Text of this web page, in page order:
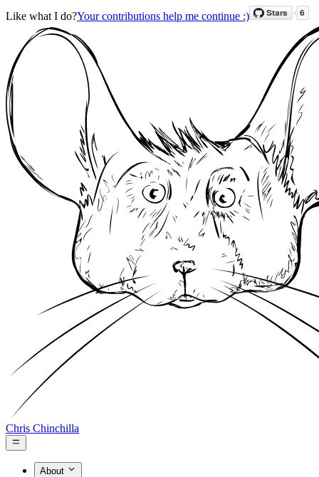
Like what I do?Your contributions help me continue :)
Chris Chinchilla
About